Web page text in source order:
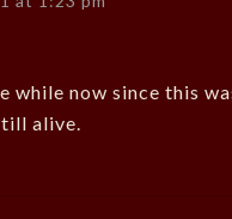
while now since this
alive.